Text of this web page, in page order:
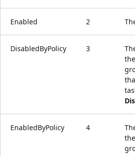
Enabled 2
DisabledByPolicy 3
EnabledByPolicy 4